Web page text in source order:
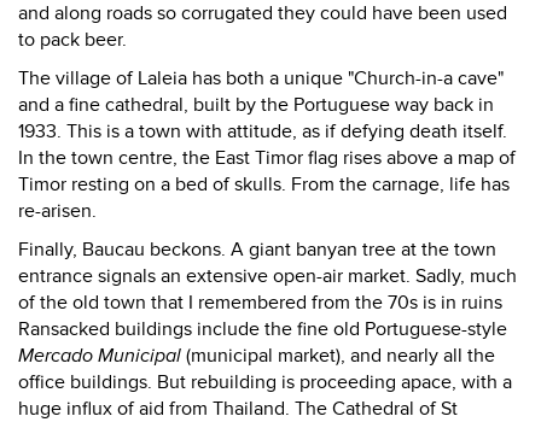
and along roads so corrugated they could have been used
to pack beer.
The village of Laleia has both a unique "Church-in-a cave"
and a fine cathedral, built by the Portuguese way back in
1933. This is a town with attitude, as if defying death itself.
In the town centre, the East Timor flag rises above a map of
Timor resting on a bed of skulls. From the carnage, life has
re-arisen.
Finally, Baucau beckons. A giant banyan tree at the town
entrance signals an extensive open-air market. Sadly, much
of the old town that I remembered from the 70s is in ruins
Ransacked buildings include the fine old Portuguese-style
Mercado Municipal (municipal market), and nearly all the
office buildings. But rebuilding is proceeding apace, with a
huge influx of aid from Thailand. The Cathedral of St